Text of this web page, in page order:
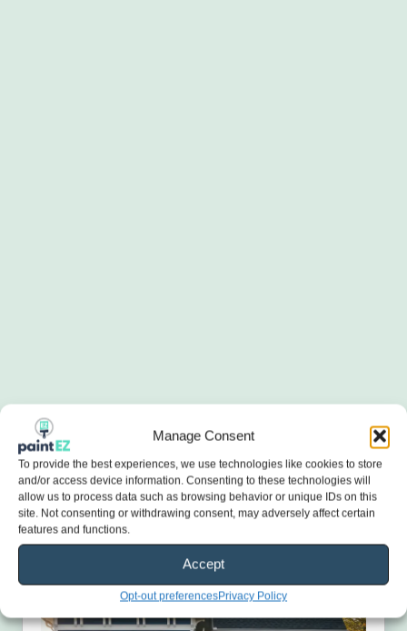
Manage Consent
To provide the best experiences, we use technologies like cookies to store
and/or access device information. Consenting to these technologies will
allow us to process data such as browsing behavior or unique IDs on this
site. Not consenting or withdrawing consent, may adversely affect certain
features and functions.
Accept
Opt-out preferencesPrivacy Policy